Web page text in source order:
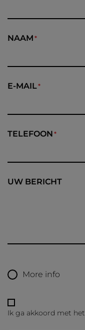
NAAM
E-MAIL
TELEFOON
UW BERICHT
More info
Ik ga akkoord met het